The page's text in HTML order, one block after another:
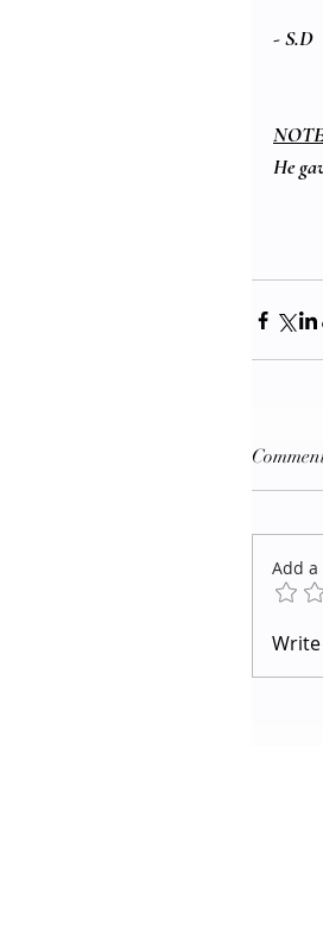
- S.D
He
Add